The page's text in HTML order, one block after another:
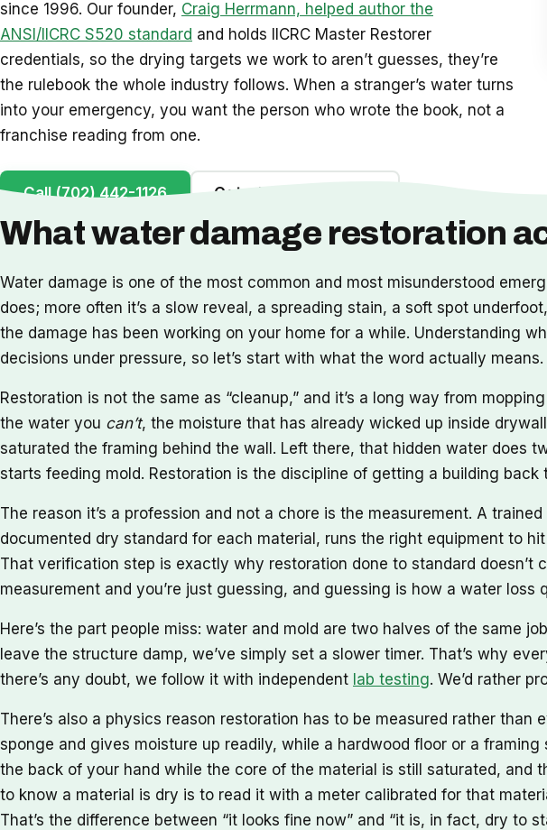
since 1996. Our founder, Craig Herrmann, helped author the
ANSI/IICRC S520 standard and holds IICRC Master Restorer
credentials, so the drying targets we work to aren’t guesses, they’re
the rulebook the whole industry follows. When a stranger’s water turns
into your emergency, you want the person who wrote the book, not a
franchise reading from one.
Call (702) 442-1126 Get a Free Inspection
What water damage restoration
Water damage is one of the most common and most misunderstood
does; more often it’s a slow reveal, a spreading stain, a soft spot
the damage has been working on your home for a while. Understanding
decisions under pressure, so let’s start with what the word actually means.
Restoration is not the same as “cleanup,” and it’s a long way from
the water you can’t, the moisture that has already wicked up inside
saturated the framing behind the wall. Left there, that hidden water does
starts feeding mold. Restoration is the discipline of getting a building
The reason it’s a profession and not a chore is the measurement. A
documented dry standard for each material, runs the right equipment to
That verification step is exactly why restoration done to standard doesn’t
measurement and you’re just guessing, and guessing is how a water loss
Here’s the part people miss: water and mold are two halves of the same
leave the structure damp, we’ve simply set a slower timer. That’s why
there’s any doubt, we follow it with independent lab testing. We’d rather
There’s also a physics reason restoration has to be measured rather
sponge and gives moisture up readily, while a hardwood floor or a
the back of your hand while the core of the material is still saturated,
to know a material is dry is to read it with a meter calibrated for that
That’s the difference between “it looks fine now” and “it is, in fact, dry to